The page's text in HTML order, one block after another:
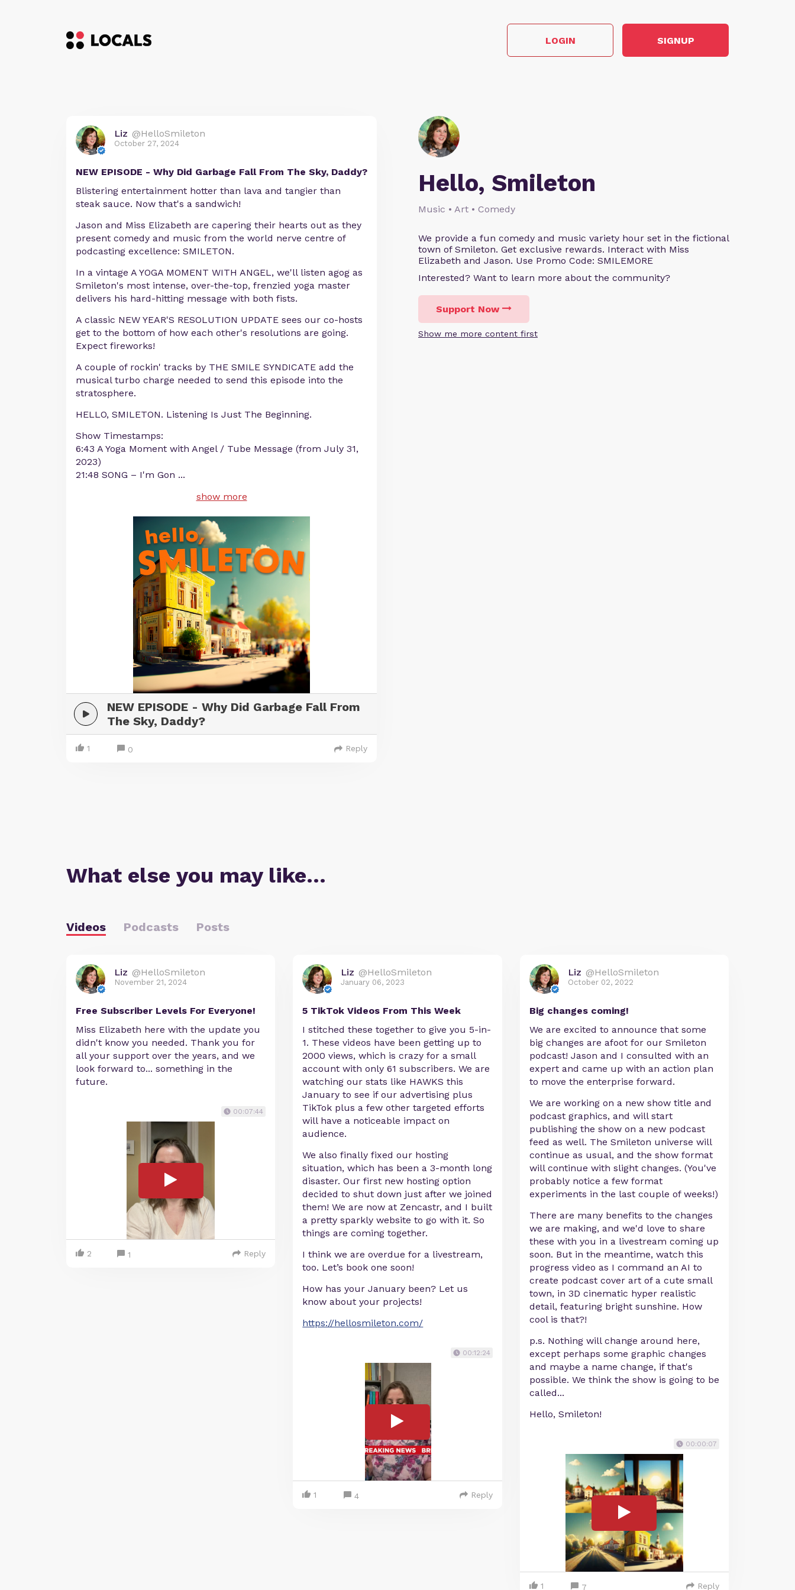
LOGIN SIGNUP
Hello, Smileton
Music • Art • Comedy
We provide a fun comedy and music variety hour set in the fictional
town of Smileton. Get exclusive rewards. Interact with Miss
Elizabeth and Jason. Use Promo Code: SMILEMORE
Interested? Want to learn more about the community?
Support Now
Show me more content first
Liz @HelloSmileton
October 27, 2024
NEW EPISODE - Why Did Garbage Fall From The Sky, Daddy?
Blistering entertainment hotter than lava and tangier than
steak sauce. Now that's a sandwich!
Jason and Miss Elizabeth are capering their hearts out as they
present comedy and music from the world nerve centre of
podcasting excellence: SMILETON.
In a vintage A YOGA MOMENT WITH ANGEL, we'll listen agog as
Smileton's most intense, over-the-top, frenzied yoga master
delivers his hard-hitting message with both fists.
A classic NEW YEAR'S RESOLUTION UPDATE sees our co-hosts
get to the bottom of how each other's resolutions are going.
Expect fireworks!
A couple of rockin' tracks by THE SMILE SYNDICATE add the
musical turbo charge needed to send this episode into the
stratosphere.
HELLO, SMILETON. Listening Is Just The Beginning.
Show Timestamps:
6:43 A Yoga Moment with Angel / Tube Message (from July 31,
2023)
21:48 SONG – I'm Gon ...
show more
NEW EPISODE - Why Did Garbage Fall From
The Sky, Daddy?
1 0 Reply
What else you may like…
Videos Podcasts Posts
Liz @HelloSmileton
November 21, 2024
Free Subscriber Levels For Everyone!
Miss Elizabeth here with the update you
didn't know you needed. Thank you for
all your support over the years, and we
look forward to... something in the
future.
00:07:44
2 1 Reply
Liz @HelloSmileton
January 06, 2023
5 TikTok Videos From This Week
I stitched these together to give you 5-in-
1. These videos have been getting up to
2000 views, which is crazy for a small
account with only 61 subscribers. We are
watching our stats like HAWKS this
January to see if our advertising plus
TikTok plus a few other targeted efforts
will have a noticeable impact on
audience.
We also finally fixed our hosting
situation, which has been a 3-month long
disaster. Our first new hosting option
decided to shut down just after we joined
them! We are now at Zencastr, and I built
a pretty sparkly website to go with it. So
things are coming together.
I think we are overdue for a livestream,
too. Let’s book one soon!
How has your January been? Let us
know about your projects!
https://hellosmileton.com/
00:12:24
1 4 Reply
Liz @HelloSmileton
October 02, 2022
Big changes coming!
We are excited to announce that some
big changes are afoot for our Smileton
podcast! Jason and I consulted with an
expert and came up with an action plan
to move the enterprise forward.
We are working on a new show title and
podcast graphics, and will start
publishing the show on a new podcast
feed as well. The Smileton universe will
continue as usual, and the show format
will continue with slight changes. (You've
probably notice a few format
experiments in the last couple of weeks!)
There are many benefits to the changes
we are making, and we'd love to share
these with you in a livestream coming up
soon. But in the meantime, watch this
progress video as I command an AI to
create podcast cover art of a cute small
town, in 3D cinematic hyper realistic
detail, featuring bright sunshine. How
cool is that?!
p.s. Nothing will change around here,
except perhaps some graphic changes
and maybe a name change, if that's
possible. We think the show is going to be
called...
Hello, Smileton!
00:00:07
1 7 Reply